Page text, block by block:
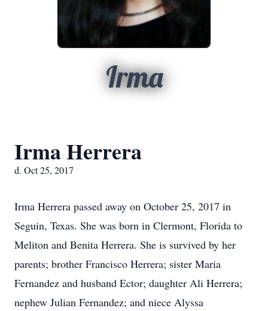
Irma
Irma Herrera
d. Oct 25, 2017
Irma Herrera passed away on October 25, 2017 in
Seguin, Texas. She was born in Clermont, Florida to
Meliton and Benita Herrera. She is survived by her
parents; brother Francisco Herrera; sister Maria
Fernandez and husband Ector; daughter Ali Herrera;
nephew Julian Fernandez; and niece Alyssa